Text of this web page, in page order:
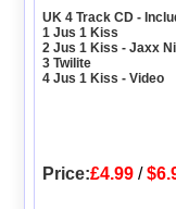
UK 4 Track CD -
1 Jus 1 Kiss
2 Jus 1 Kiss - Jaxx
3 Twilite
4 Jus 1 Kiss - Video
Price:£4.99 /